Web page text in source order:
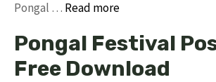
Pongal … Read more
Pongal Festival
Free Download